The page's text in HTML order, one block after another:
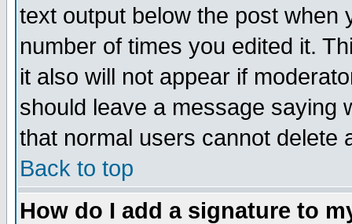
text output below the post when
number of times you edited it.
it also will not appear if
should leave a message saying
that normal users cannot delete
Back to top
How do I add a signature to